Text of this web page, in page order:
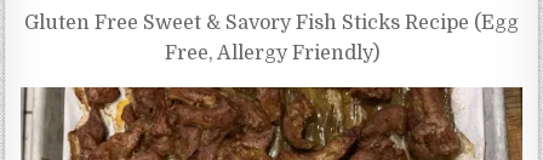
Gluten Free Sweet & Savory Fish Sticks Recipe (Egg
Free, Allergy Friendly)